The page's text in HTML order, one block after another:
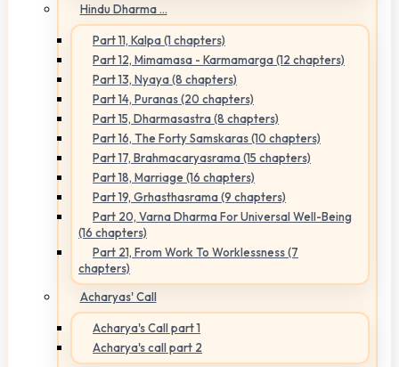
Hindu Dharma ...
Part 11, Kalpa (1 chapters)
Part 12, Mimamasa - Karmamarga (12 chapters)
Part 13, Nyaya (8 chapters)
Part 14, Puranas (20 chapters)
Part 15, Dharmasastra (8 chapters)
Part 16, The Forty Samskaras (10 chapters)
Part 17, Brahmacaryasrama (15 chapters)
Part 18, Marriage (16 chapters)
Part 19, Grhasthasrama (9 chapters)
Part 20, Varna Dharma For Universal Well-Being
(16 chapters)
Part 21, From Work To Worklessness (7
chapters)
Acharyas' Call
Acharya's Call part 1
Acharya's call part 2